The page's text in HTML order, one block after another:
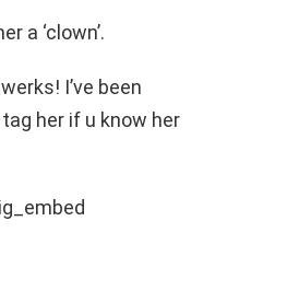
a ‘clown’.
I’ve been
her if u know her